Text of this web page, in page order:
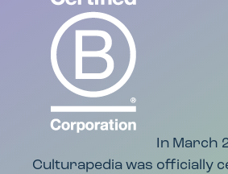
In March
Culturapedia was officially